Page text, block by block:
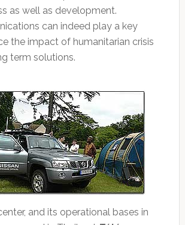
as well as development.
can indeed play a key
the impact of humanitarian crisis
term solutions.
and its operational bases in